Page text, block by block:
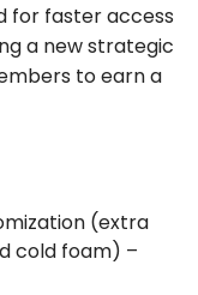
for faster access
a new strategic
to earn a
(extra
cold foam) –